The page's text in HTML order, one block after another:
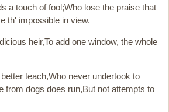
a touch of fool;Who lose the praise that
th' impossible in view.
heir,To add one window, the whole
teach,Who never undertook to
from dogs does run,But not attempts to